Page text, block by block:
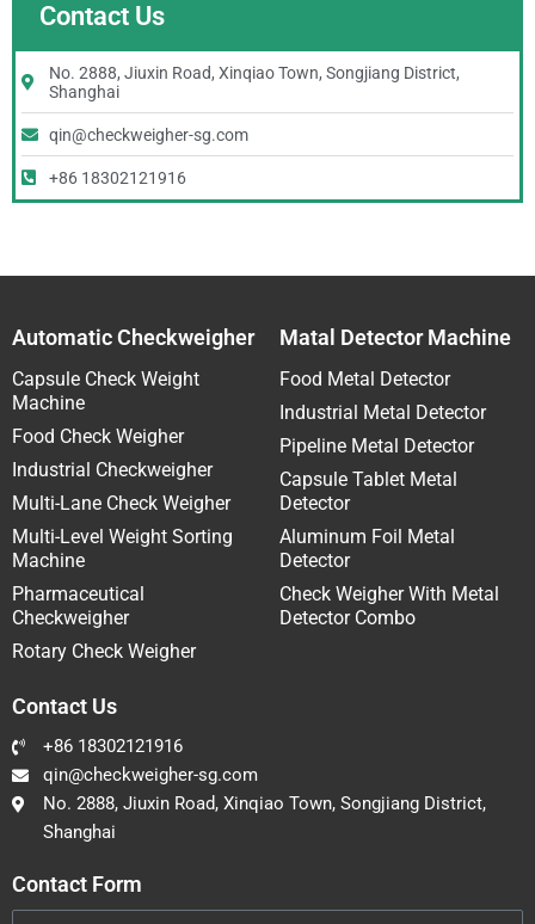
Contact Us
No. 2888, Jiuxin Road, Xinqiao Town, Songjiang District,
Shanghai
qin@checkweigher-sg.com
+86 18302121916
Automatic Checkweigher
Capsule Check Weight
Machine
Food Check Weigher
Industrial Checkweigher
Multi-Lane Check Weigher
Multi-Level Weight Sorting
Machine
Pharmaceutical
Checkweigher
Rotary Check Weigher
Matal Detector Machine
Food Metal Detector
Industrial Metal Detector
Pipeline Metal Detector
Capsule Tablet Metal
Detector
Aluminum Foil Metal
Detector
Check Weigher With Metal
Detector Combo
Contact Us
+86 18302121916
qin@checkweigher-sg.com
No. 2888, Jiuxin Road, Xinqiao Town, Songjiang District,
Shanghai
Contact Form